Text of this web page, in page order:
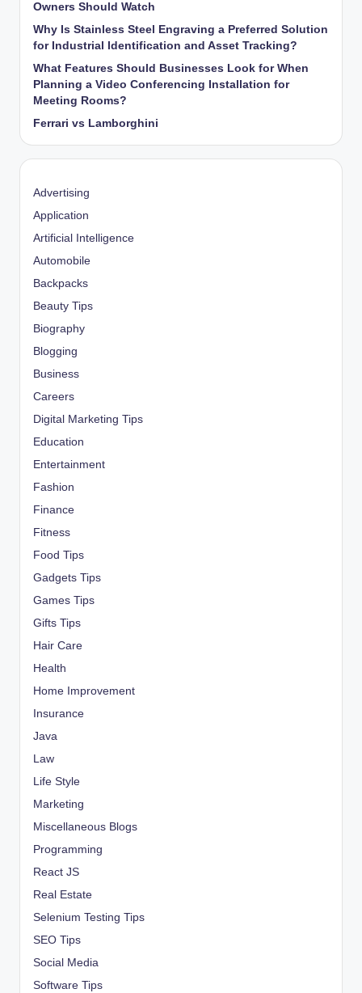
Owners Should Watch
Why Is Stainless Steel Engraving a Preferred Solution
for Industrial Identification and Asset Tracking?
What Features Should Businesses Look for When
Planning a Video Conferencing Installation for
Meeting Rooms?
Ferrari vs Lamborghini
Advertising
Application
Artificial Intelligence
Automobile
Backpacks
Beauty Tips
Biography
Blogging
Business
Careers
Digital Marketing Tips
Education
Entertainment
Fashion
Finance
Fitness
Food Tips
Gadgets Tips
Games Tips
Gifts Tips
Hair Care
Health
Home Improvement
Insurance
Java
Law
Life Style
Marketing
Miscellaneous Blogs
Programming
React JS
Real Estate
Selenium Testing Tips
SEO Tips
Social Media
Software Tips